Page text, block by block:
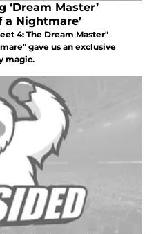
‘Dream Master’
a Nightmare’
4: The Dream Master"
gave us an exclusive
magic.